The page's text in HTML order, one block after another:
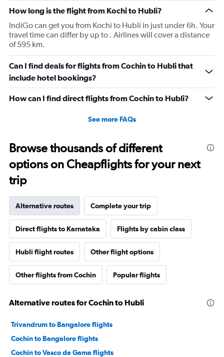
How long is the flight from Kochi to Hubli?
IndiGo can get you from Kochi to Hubli in just under 6h. Your
travel time can differ by up to . Airlines will cover a distance
of 595 km.
Can I find deals for flights from Cochin to Hubli that
include hotel bookings?
How can I find direct flights from Cochin to Hubli?
See more FAQs
Browse thousands of different
options on Cheapflights for your next
trip
Alternative routes Complete your trip
Direct flights to Karnataka Flights by cabin class
Hubli flight routes Other flight options
Other flights from Cochin Popular flights
Alternative routes for Cochin to Hubli
Trivandrum to Bangalore flights
Cochin to Bangalore flights
Cochin to Vasco da Gama flights